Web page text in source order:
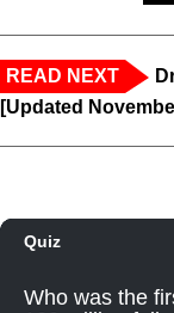
READ NEXT
[Updated